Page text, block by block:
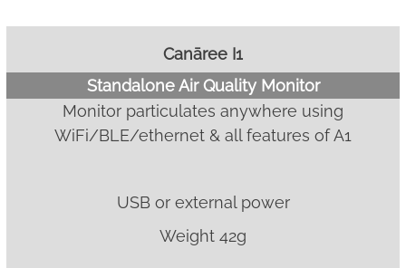
Canāree I1
Standalone Air Quality Monitor
Monitor particulates anywhere using
WiFi/BLE/ethernet & all features of A1
USB or external power
Weight 42g